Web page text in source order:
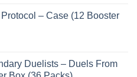
– Case (12 Booster
Duelists – Duels From